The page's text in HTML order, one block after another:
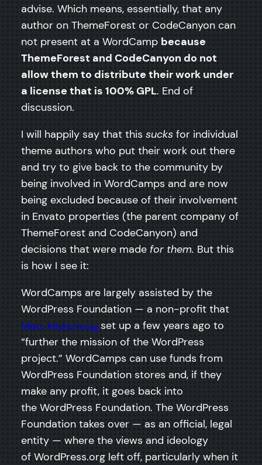
advise. Which means, essentially, that any
author on ThemeForest or CodeCanyon can
not present at a WordCamp because
ThemeForest and CodeCanyon do not
allow them to distribute their work under
a license that is 100% GPL. End of
discussion.
I will happily say that this sucks for individual
theme authors who put their work out there
and try to give back to the community by
being involved in WordCamps and are now
being excluded because of their involvement
in Envato properties (the parent company of
ThemeForest and CodeCanyon) and
decisions that were made for them. But this
is how I see it:
WordCamps are largely assisted by the
WordPress Foundation — a non-profit that
Matt Mullenweg set up a few years ago to
“further the mission of the WordPress
project.” WordCamps can use funds from
WordPress Foundation stores and, if they
make any profit, it goes back into
the WordPress Foundation. The WordPress
Foundation takes over — as an official, legal
entity — where the views and ideology
of WordPress.org left off, particularly when it